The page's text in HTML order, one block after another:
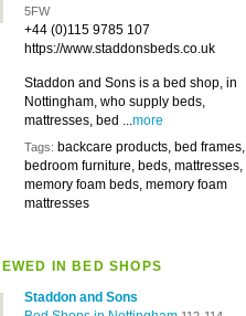
5FW
+44 (0)115 9785 107
https://www.staddonsbeds.co.uk
Staddon and Sons is a bed shop, in
Nottingham, who supply beds,
mattresses, bed ...more
Tags: backcare products, bed frames,
bedroom furniture, beds, mattresses,
memory foam beds, memory foam
mattresses
IN BED SHOPS
Staddon and Sons